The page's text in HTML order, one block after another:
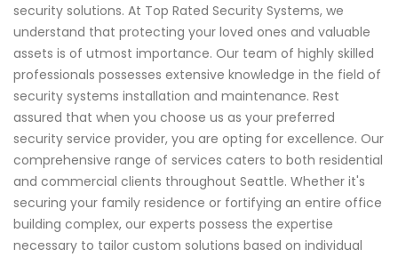
security solutions. At Top Rated Security Systems, we
understand that protecting your loved ones and valuable
assets is of utmost importance. Our team of highly skilled
professionals possesses extensive knowledge in the field of
security systems installation and maintenance. Rest
assured that when you choose us as your preferred
security service provider, you are opting for excellence. Our
comprehensive range of services caters to both residential
and commercial clients throughout Seattle. Whether it's
securing your family residence or fortifying an entire office
building complex, our experts possess the expertise
necessary to tailor custom solutions based on individual